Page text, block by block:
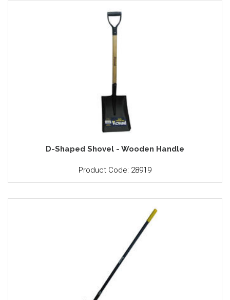
D-Shaped Shovel - Wooden Handle
Product Code: 28919